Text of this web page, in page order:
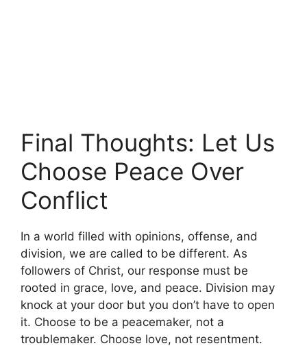
Final Thoughts: Let Us
Choose Peace Over
Conflict
In a world filled with opinions, offense, and
division, we are called to be different. As
followers of Christ, our response must be
rooted in grace, love, and peace. Division may
knock at your door but you don’t have to open
it. Choose to be a peacemaker, not a
troublemaker. Choose love, not resentment.